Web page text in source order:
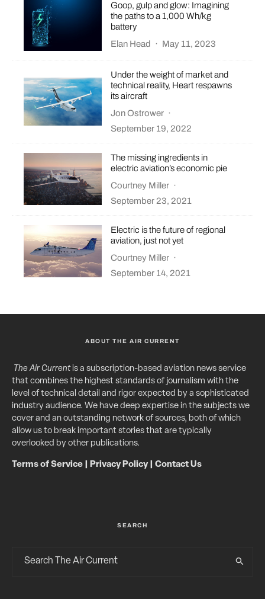
Goop, gulp and glow: Imagining
the paths to a 1,000 Wh/kg
battery
Elan Head
· May 11, 2023
Under the weight of market and
technical reality, Heart respawns
its aircraft
Jon Ostrower ·
September 19, 2022
The missing ingredients in
electric aviation’s economic pie
Courtney Miller ·
September 23, 2021
Electric is the future of regional
aviation, just not yet
Courtney Miller ·
September 14, 2021
ABOUT THE AIR CURRENT
The Air Currentis a subscription-based aviation news service
that combines the highest standards of journalism with the
level of technical detail and rigor expected by a sophisticated
industry audience. We have deep expertise in the subjects we
cover and an outstanding network of sources, both of which
allow us to break important stories that are typically
overlooked by other publications.
Terms of Service Privacy Policy| Contact Us
SEARCH